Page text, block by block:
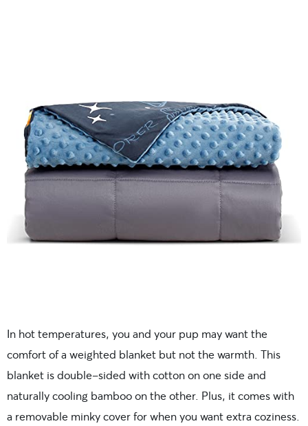
In hot temperatures, you and your pup may want the
comfort of a weighted blanket but not the warmth. This
blanket is double-sided with cotton on one side and
naturally cooling bamboo on the other. Plus, it comes with
a removable minky cover for when you want extra coziness.